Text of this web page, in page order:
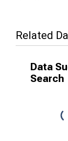
Related
Data
Search